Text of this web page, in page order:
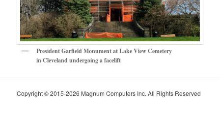
President Garfield Monument at Lake View Cemetery
in Cleveland undergoing a facelift
Copyright © 2015-2026 Magnum Computers Inc. All Rights Reserved